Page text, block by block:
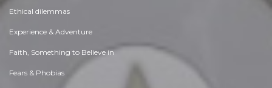
Ethical dilemmas
Experience & Adventure
Faith, Something to Believe in
Fears & Phobias